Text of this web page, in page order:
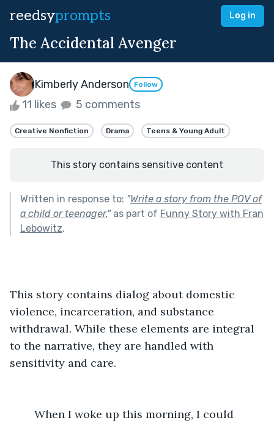
reedsyprompts Log in
The Accidental Avenger
Kimberly Anderson Follow
11 likes 5 comments
Creative Nonfiction Drama Teens & Young Adult
This story contains sensitive content
Written in response to: "Write a story from the POV of
a child or teenager."as part of Funny Story with Fran
Lebowitz.
This story contains dialog about domestic
violence, incarceration, and substance
withdrawal. While these elements are integral
to the narrative, they are handled with
sensitivity and care.